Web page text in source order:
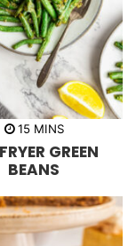
15m
n
u
t
s
MINS
GREEN
BEANS